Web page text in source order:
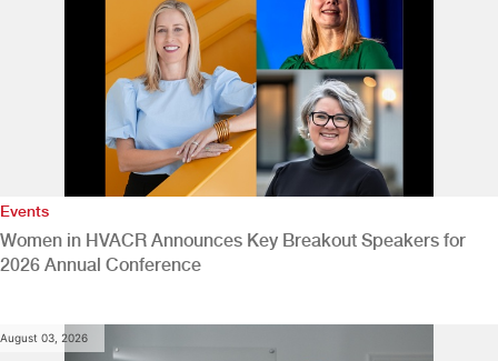
Events
Women in HVACR Announces Key Breakout Speakers for
2026 Annual Conference
August 03, 2026